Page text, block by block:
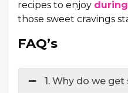
recipes to enjoy
those sweet cravings
FAQ’s
1. Why do we